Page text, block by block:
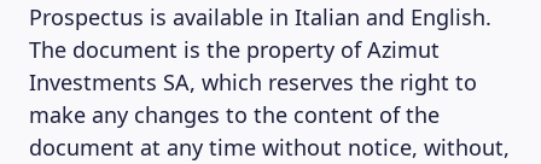
Prospectus is available in Italian and English.
The document is the property of Azimut
Investments SA, which reserves the right to
make any changes to the content of the
document at any time without notice, without,